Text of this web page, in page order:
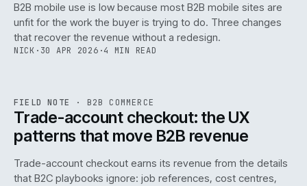
B2B mobile use is low because most B2B mobile sites are
unfit for the work the buyer is trying to do. Three changes
that recover the revenue without a redesign.
NICK · 30 APR 2026 ·4 MIN READ
068
ISSUE046 B2B · IWEB
FIELD NOTE · B2B COMMERCE
Trade-account checkout: the UX
patterns that move B2B revenue
Trade-account checkout earns its revenue from the details
that B2C playbooks ignore: job references, cost centres,